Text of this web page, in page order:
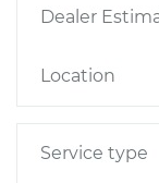
Dealer
Location
Service type